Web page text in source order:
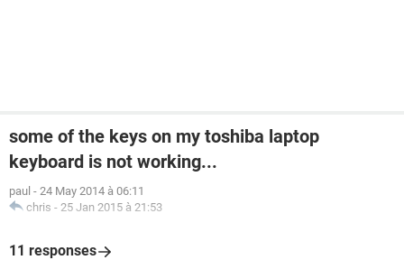
some of the keys on my toshiba laptop
keyboard is not working...
paul - 24 May 2014 à 06:11
chris - 25 Jan 2015 à 21:53
11 responses